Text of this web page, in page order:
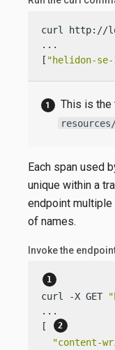
curl http://
...
[ "helidon-se-
This is the
Each span used
unique within a
endpoint
of names.
Invoke the
curl -X GET
...
[
"content-